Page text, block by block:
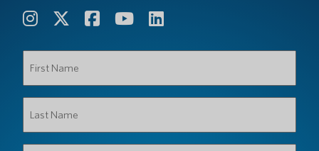
Name
(Required)
Name
(Required)